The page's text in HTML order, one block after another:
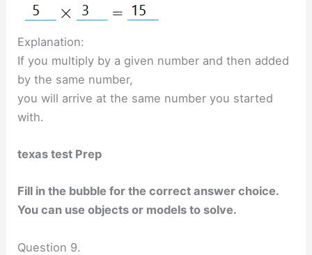
Explanation:
If you multiply by a given number and then added
by the same number,
you will arrive at the same number you started
with.
texas test Prep
Fill in the bubble for the correct answer choice.
You can use objects or models to solve.
Question 9.